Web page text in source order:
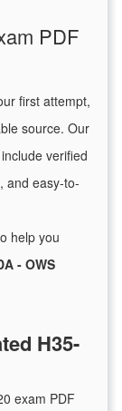
PDF
first attempt,
source. Our
include verified
and easy-to-
help you
- OWS
H35-
exam PDF